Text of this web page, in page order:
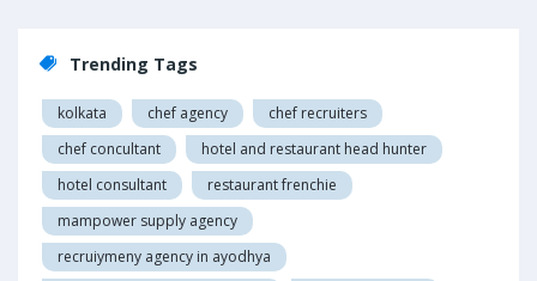
Trending Tags
kolkata chef agency
chef recruiters
chef concultant
hotel and restaurant head hunter
hotel consultant
restaurant frenchie
mampower supply agency
recruiymeny agency in ayodhya